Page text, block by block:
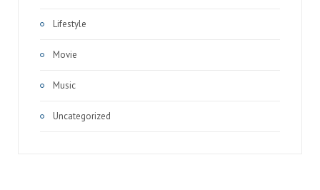
Lifestyle
Movie
Music
Uncategorized